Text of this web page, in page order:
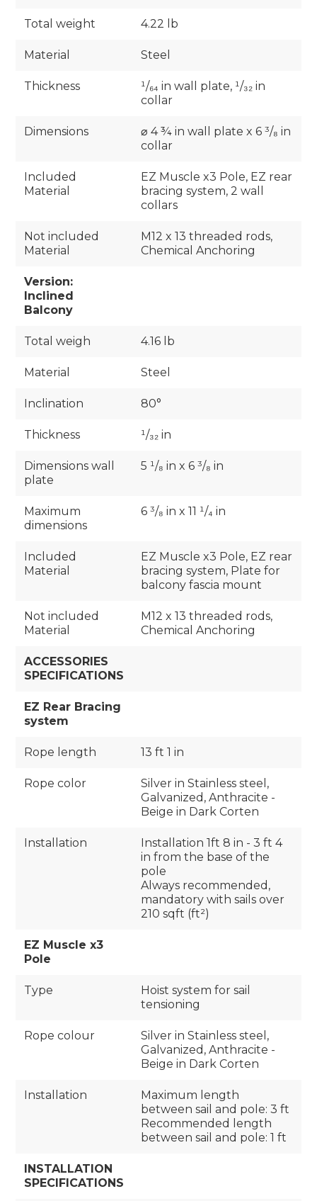
Total weight 4.22 lb
Material Steel
Thickness
¹/₆₄ in wall plate, ¹/₃₂ in
collar
Dimensions
⌀ 4 ¾ in wall plate x 6 ³/₈ in
collar
Included
Material
EZ Muscle x3 Pole, EZ rear
bracing system, 2 wall
collars
Not included
Material
M12 x 13 threaded rods,
Chemical Anchoring
Version:
Inclined
Balcony
Total weigh 4.16 lb
Material Steel
Inclination 80°
Thickness ¹/₃₂ in
Dimensions wall
plate
5 ¹/₈ in x 6 ³/₈ in
Maximum
dimensions
6 ³/₈ in x 11 ¹/₄ in
Included
Material
EZ Muscle x3 Pole, EZ rear
bracing system, Plate for
balcony fascia mount
Not included
Material
M12 x 13 threaded rods,
Chemical Anchoring
ACCESSORIES
SPECIFICATIONS
EZ Rear Bracing
system
Rope length 13 ft 1 in
Rope color
Silver in Stainless steel,
Galvanized, Anthracite -
Beige in Dark Corten
Installation
Installation 1ft 8 in - 3 ft 4
in from the base of the
pole
Always recommended,
mandatory with sails over
210 sqft (ft²)
EZ Muscle x3
Pole
Type
Hoist system for sail
tensioning
Rope colour
Silver in Stainless steel,
Galvanized, Anthracite -
Beige in Dark Corten
Installation
Maximum length
between sail and pole: 3 ft
Recommended length
between sail and pole: 1 ft
INSTALLATION
SPECIFICATIONS